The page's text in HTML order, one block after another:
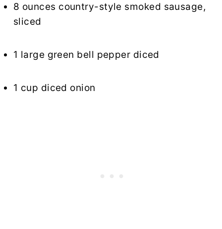
8 ounces country-style smoked sausage,
sliced
1 large green bell pepper diced
1 cup diced onion